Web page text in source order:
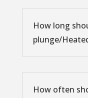
How long
plunge/
How often